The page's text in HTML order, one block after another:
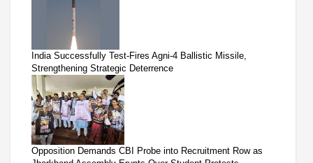
India Successfully Test-Fires Agni-4 Ballistic Missile,
Strengthening Strategic Deterrence
Opposition Demands CBI Probe into Recruitment Row as